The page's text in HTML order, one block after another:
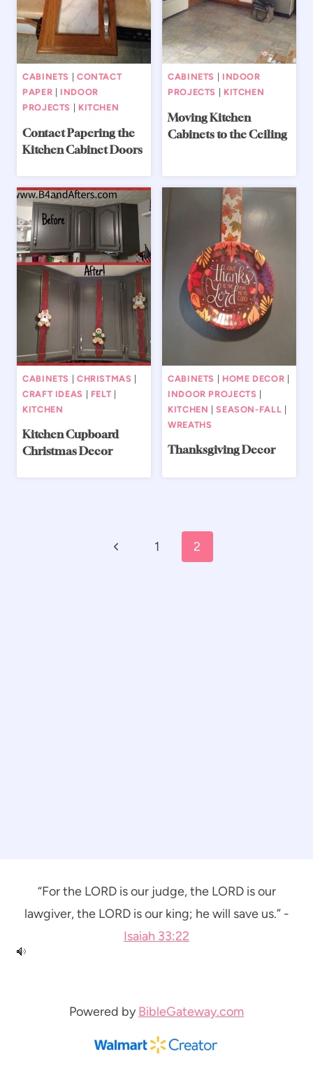
CABINETS
CONTACT
PAPER
INDOOR
PROJECTS
KITCHEN
Contact Papering the
Kitchen Cabinet Doors
CABINETS
INDOOR
PROJECTS
KITCHEN
Moving Kitchen
Cabinets to the Ceiling
CABINETS CHRISTMAS
CRAFT IDEAS
FELT
KITCHEN
Kitchen Cupboard
Christmas Decor
CABINETS HOME DECOR
INDOOR PROJECTS
KITCHEN |SEASON-FALL
WREATHS
Thanksgiving Decor
Previous1 2
“For the LORD is our judge, the LORD is our
lawgiver, the LORD is our king; he will save us.” -
Isaiah 33:22
Powered byBibleGateway.com